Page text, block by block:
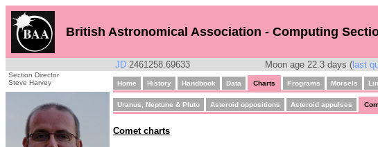
British Astronomical Association - Computing
JD 2461258.69633 Moon age 22.3 days ( last
Home History Handbook Data Charts Programs Morsels
Uranus, Neptune & Pluto Asteroid oppositions Asteroid appulses
Comet charts
Section Director
Steve Harvey